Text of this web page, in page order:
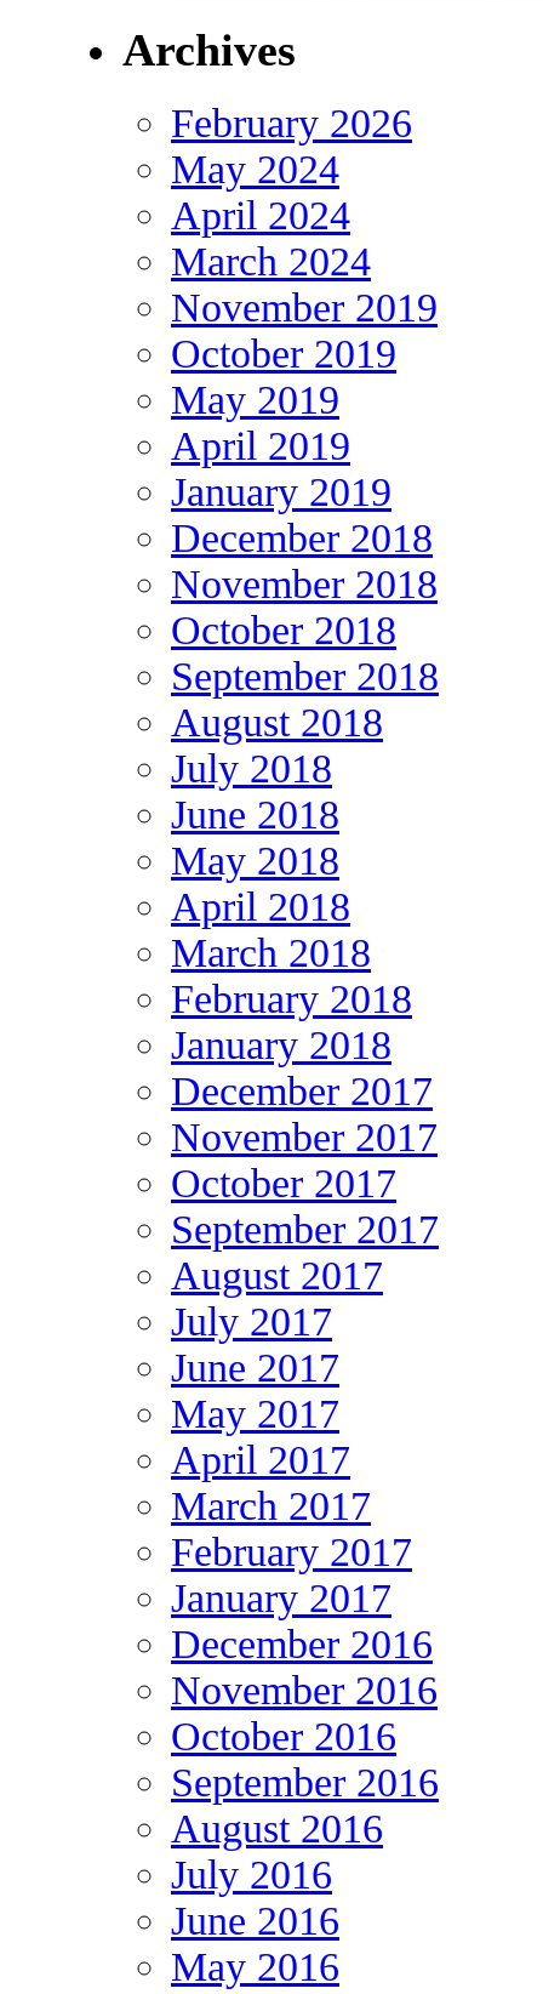
Archives
February 2026
May 2024
April 2024
March 2024
November 2019
October 2019
May 2019
April 2019
January 2019
December 2018
November 2018
October 2018
September 2018
August 2018
July 2018
June 2018
May 2018
April 2018
March 2018
February 2018
January 2018
December 2017
November 2017
October 2017
September 2017
August 2017
July 2017
June 2017
May 2017
April 2017
March 2017
February 2017
January 2017
December 2016
November 2016
October 2016
September 2016
August 2016
July 2016
June 2016
May 2016